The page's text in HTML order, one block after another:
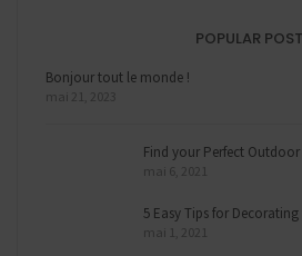
POPULAR POST
Bonjour tout le monde !
mai 21, 2023
Find your Perfect
mai 6, 2021
5 Easy Tips for
mai 1, 2021